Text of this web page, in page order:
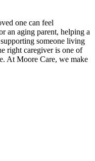
one can feel
an aging parent, helping a
someone living
right caregiver is one of
At Moore Care, we make